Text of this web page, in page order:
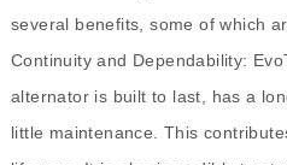
several benefits, some of which
Continuity and Dependability:
alternator is built to last, has a
little maintenance. This